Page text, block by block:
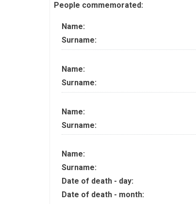
People commemorated:
Name:
Surname:
Name:
Surname:
Name:
Surname:
Name:
Surname:
Date of death - day:
Date of death - month: